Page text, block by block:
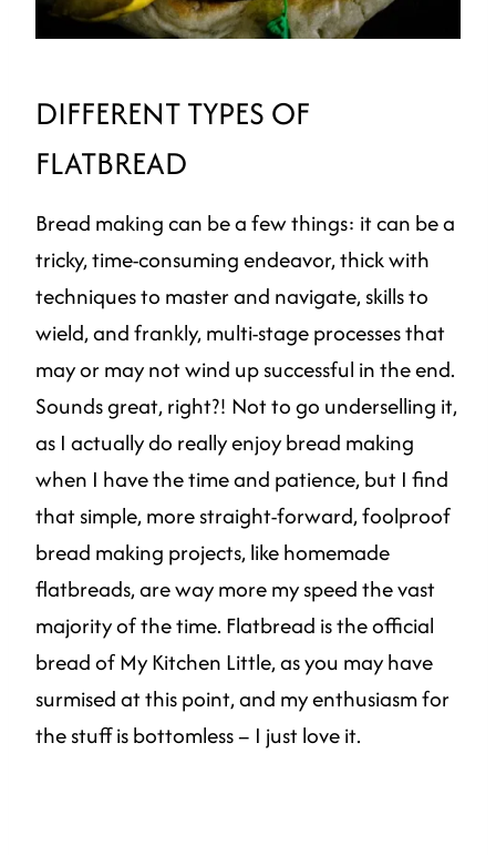
DIFFERENT TYPES OF
FLATBREAD
Bread making can be a few things: it can be a
tricky, time-consuming endeavor, thick with
techniques to master and navigate, skills to
wield, and frankly, multi-stage processes that
may or may not wind up successful in the end.
Sounds great, right?! Not to go underselling it,
as I actually do really enjoy bread making
when I have the time and patience, but I find
that simple, more straight-forward, foolproof
bread making projects, like homemade
flatbreads, are way more my speed the vast
majority of the time. Flatbread is the official
bread of My Kitchen Little, as you may have
surmised at this point, and my enthusiasm for
the stuff is bottomless – I just love it.